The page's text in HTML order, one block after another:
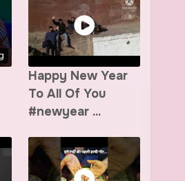
Happy New Year
To All Of You
#newyear ...